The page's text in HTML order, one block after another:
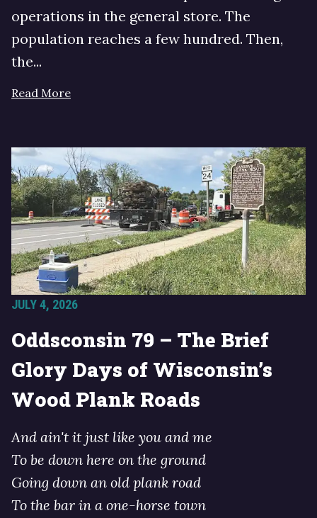
operations in the general store. The
population reaches a few hundred. Then,
the...
Read More
JULY 4, 2026
Oddsconsin 79 – The Brief
Glory Days of Wisconsin’s
Wood Plank Roads
And ain't it just like you and me
To be down here on the ground
Going down an old plank road
To the bar in a one-horse town